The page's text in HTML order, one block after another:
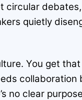
circular
quietly
You get
collaboration
no clear